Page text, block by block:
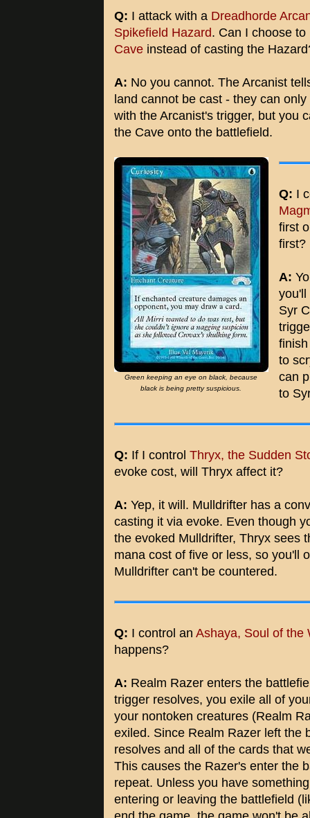
Q: I attack with a Dreadhorde
Spikefield Hazard. Can I choose
Cave instead of casting the
A: No you cannot. The Arcanist
land cannot be cast - they can
with the Arcanist's trigger, but you
the Cave onto the battlefield.
Green keeping an eye on black, because
black is being pretty suspicious.
Q: I
first
first?
A:
you'll
Syr
to
can
to
Q: If I control Thryx, the Sudden
evoke cost, will Thryx affect it?
A: Yep, it will. Mulldrifter has a
casting it via evoke. Even though
the evoked Mulldrifter, Thryx sees
mana cost of five or less, so you'll
Mulldrifter can't be countered.
Q: I control an Ashaya, Soul of the
happens?
A: Realm Razer enters the
trigger resolves, you exile all of
your nontoken creatures (Realm
exiled. Since Realm Razer left the
resolves and all of the cards that
This causes the Razer's enter the
repeat. Unless you have
entering or leaving the battlefield